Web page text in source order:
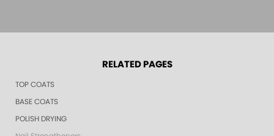
RELATED PAGES
TOP COATS
BASE COATS
POLISH DRYING